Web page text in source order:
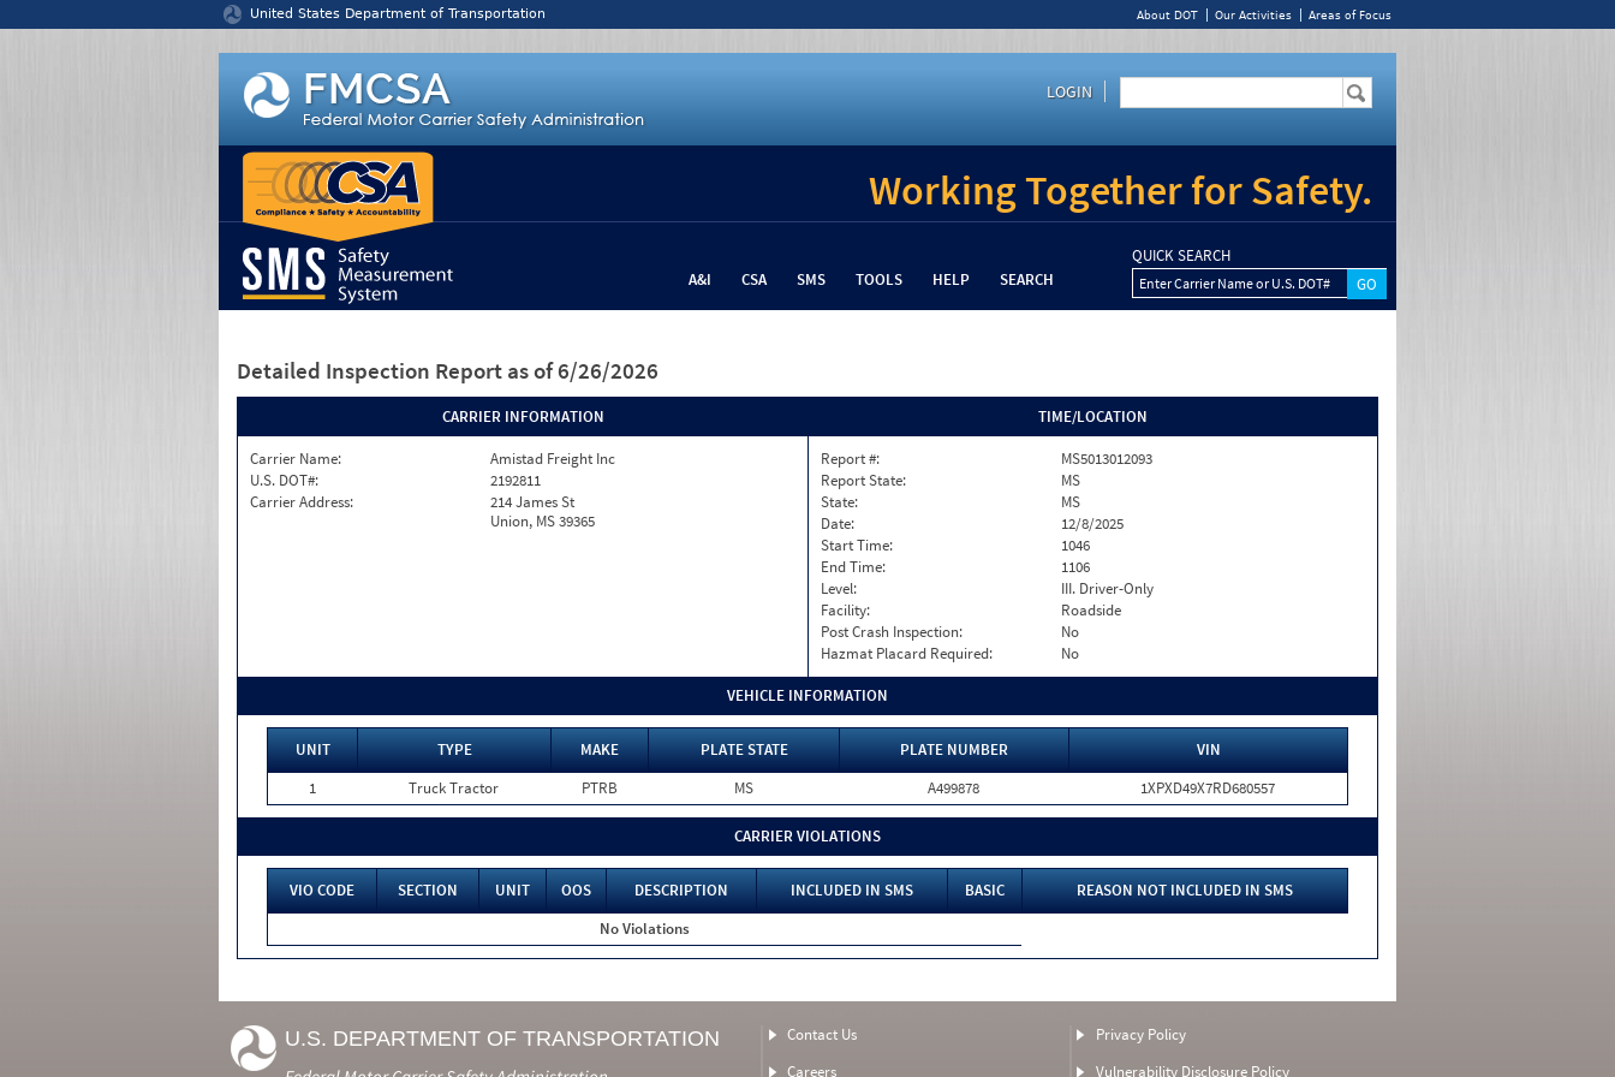
United States Department of Transportation About DOT Our Activities Areas of Focus
LOGIN
Working Together for Safety.
A&I CSA SMS TOOLS HELP SEARCH
QUICK SEARCH
Enter Carrier Name or U.S. DOT#
Detailed Inspection Report as of 6/26/2026
CARRIER INFORMATION
Carrier Name:
Amistad Freight Inc
U.S. DOT#:
2192811
Carrier Address:
214 James St
Union, MS 39365
TIME/LOCATION
Report #:
MS5013012093
Report State:
MS
State:
MS
Date:
12/8/2025
Start Time:
1046
End Time:
1106
Level:
III. Driver-Only
Facility:
Roadside
Post Crash Inspection:
No
Hazmat Placard Required:
No
VEHICLE INFORMATION
UNIT TYPE MAKE PLATE STATE PLATE NUMBER
VIN
1
Truck Tractor PTRB MS A499878 1XPXD49X7RD680557
CARRIER VIOLATIONS
VIO CODE SECTION UNIT OOS DESCRIPTION INCLUDED IN SMS BASIC
REASON NOT INCLUDED IN SMS
No Violations
U.S. DEPARTMENT OF TRANSPORTATION
Contact Us
Careers
Privacy Policy
Vulnerability Disclosure Policy